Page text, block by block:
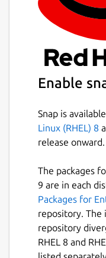
Enable
Snap is
Linux (RHEL) 8
release onward.
The packages
9 are in each
Packages for
repository. The
repository
RHEL 8 and